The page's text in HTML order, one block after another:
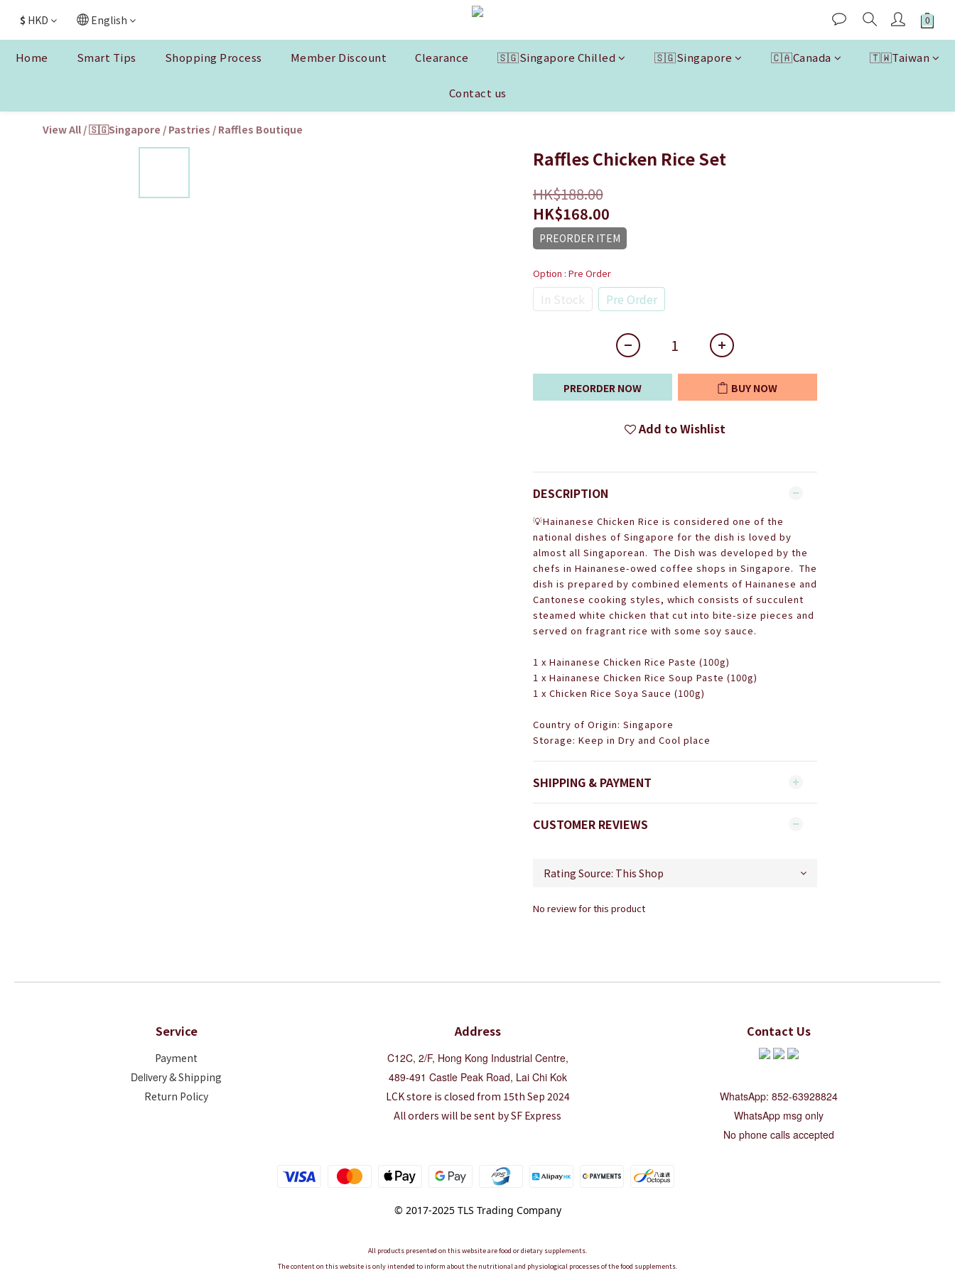
$ HKD English
Home Smart Tips Shopping Process Member Discount Clearance 🇸🇬Singapore Chilled 🇸🇬Singapore 🇨🇦Canada 🇹🇼Taiwan
Contact us
View All /🇸🇬Singapore / Pastries / Raffles Boutique
Raffles Chicken Rice Set
HK$188.00
HK$168.00
PREORDER ITEM
Option : Pre Order
In Stock Pre Order
PREORDER NOW BUY NOW
Add to Wishlist
DESCRIPTION
💡Hainanese Chicken Rice is considered one of the
national dishes of Singapore for the dish is loved by
almost all Singaporean. The Dish was developed by the
chefs in Hainanese-owed coffee shops in Singapore. The
dish is prepared by combined elements of Hainanese and
Cantonese cooking styles, which consists of succulent
steamed white chicken that cut into bite-size pieces and
served on fragrant rice with some soy sauce.
1 x Hainanese Chicken Rice Paste (100g)
1 x Hainanese Chicken Rice Soup Paste (100g)
1 x Chicken Rice Soya Sauce (100g)
Country of Origin: Singapore
Storage: Keep in Dry and Cool place
SHIPPING & PAYMENT
CUSTOMER REVIEWS
No review for this product
Service
Payment
Delivery & Shipping
Return Policy
Address
C12C, 2/F, Hong Kong Industrial Centre,
489-491 Castle Peak Road, Lai Chi Kok
LCK store is closed from 15th Sep 2024
All orders will be sent by SF Express
Contact Us
WhatsApp: 852-63928824
WhatsApp msg only
No phone calls accepted
© 2017-2025 TLS Trading Company
All products presented on this website are food or dietary supplements.
The content on this website is only intended to inform about the nutritional and physiological processes of the food supplements.